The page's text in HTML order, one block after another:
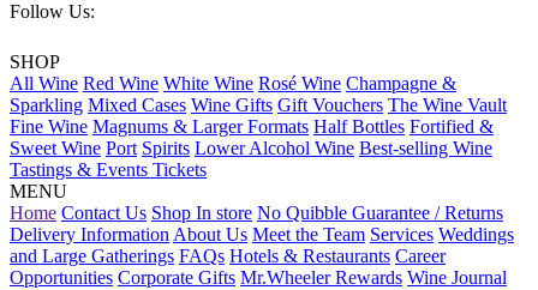
Follow Us:
SHOP
All Wine Red Wine White Wine Rosé Wine Champagne &
Sparkling Mixed Cases Wine Gifts Gift Vouchers The Wine Vault
Fine Wine Magnums & Larger Formats Half Bottles Fortified &
Sweet Wine Port Spirits Lower Alcohol Wine Best-selling Wine
Tastings & Events Tickets
MENU
Home Contact Us Shop In store No Quibble Guarantee / Returns
Delivery Information About Us Meet the Team Services Weddings
and Large Gatherings FAQs Hotels & Restaurants Career
Opportunities Corporate Gifts Mr.Wheeler Rewards Wine Journal